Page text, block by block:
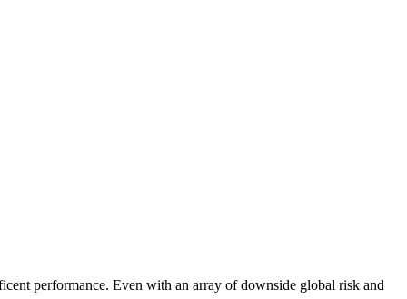
performance. Even with an array of downside global risk and